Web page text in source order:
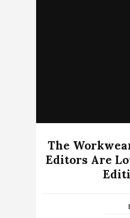
The
Editors Are